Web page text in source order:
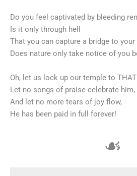
Do you feel captivated by bleeding
Is it only through hell
That you can capture a bridge to your
Does nature only take notice of you
Oh, let us lock up our temple to
Let no songs of praise celebrate him,
And let no more tears of joy flow,
He has been paid in full forever!
☙